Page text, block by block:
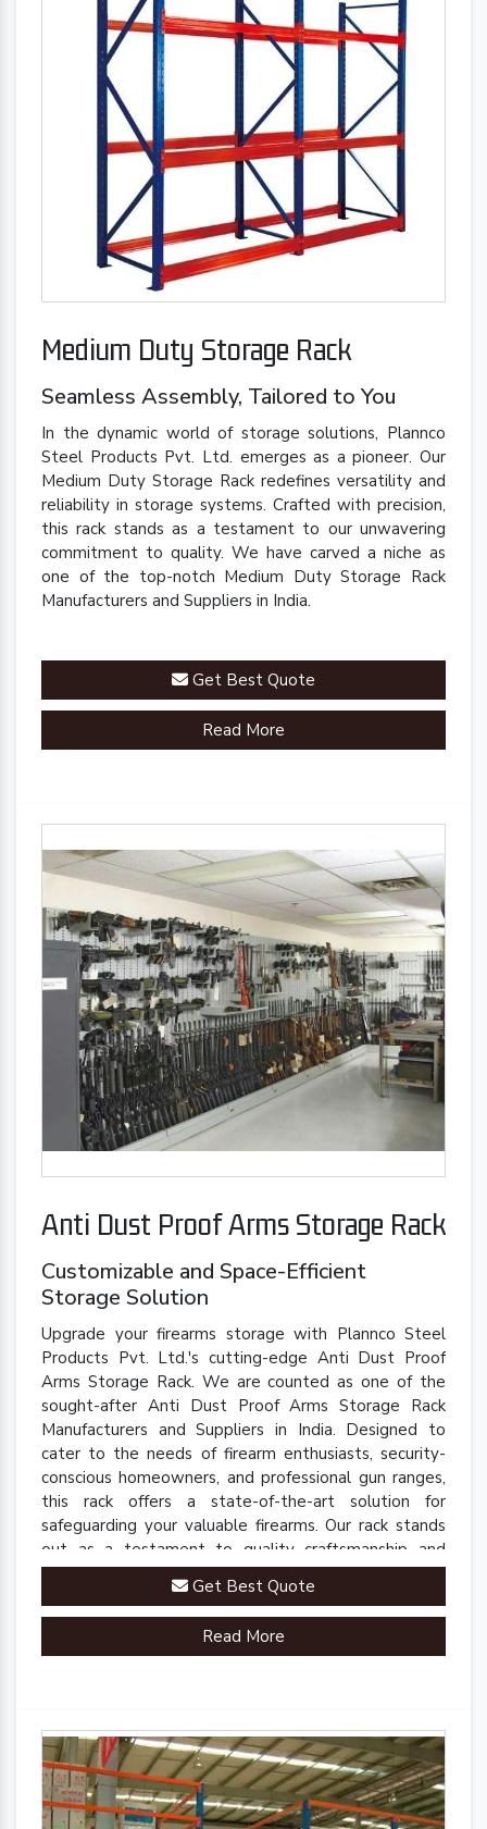
Medium Duty Storage Rack
Seamless Assembly, Tailored to You
In the dynamic world of storage solutions, Plannco
Steel Products Pvt. Ltd. emerges as a pioneer. Our
Medium Duty Storage Rack redefines versatility and
reliability in storage systems. Crafted with precision,
this rack stands as a testament to our unwavering
commitment to quality. We have carved a niche as
one of the top-notch Medium Duty Storage Rack
Manufacturers and Suppliers in India.
Get Best Quote
Read More
Anti Dust Proof Arms Storage Rack
Customizable and Space-Efficient
Storage Solution
Upgrade your firearms storage with Plannco Steel
Products Pvt. Ltd.'s cutting-edge Anti Dust Proof
Arms Storage Rack. We are counted as one of the
sought-after Anti Dust Proof Arms Storage Rack
Manufacturers and Suppliers in India. Designed to
cater to the needs of firearm enthusiasts, security-
conscious homeowners, and professional gun ranges,
this rack offers a state-of-the-art solution for
safeguarding your valuable firearms. Our rack stands
out as a testament to quality craftsmanship and
innovative engineering.
Get Best Quote
Read More